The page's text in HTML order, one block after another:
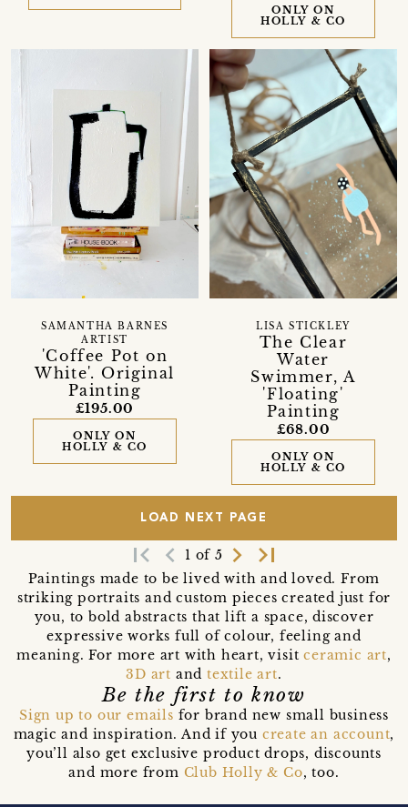
ONLY ON
HOLLY & CO
'Coffee Pot on
White'. Original
Painting
SAMANTHA BARNES
ARTIST
£195.00
ONLY ON
HOLLY & CO
The Clear
Water
Swimmer, A
'Floating'
Painting
LISA STICKLEY
£68.00
ONLY ON
HOLLY & CO
LOAD NEXT PAGE
first_page navigate_before 1 of 5 navigate_next last_page
Paintings made to be lived with and loved. From
striking portraits and custom pieces created just for
you, to bold abstracts that lift a space, discover
expressive works full of colour, feeling and
meaning. For more art with heart, visitceramic art,
3D art andtextile art.
Be the first to know
Sign up to our emails for brand new small business
magic and inspiration. And if you create an account,
you’ll also get exclusive product drops, discounts
and more from Club Holly & Co, too.